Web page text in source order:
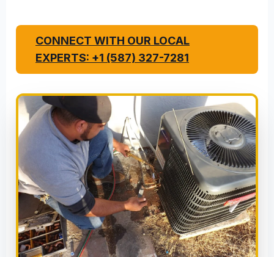
CONNECT WITH OUR LOCAL
EXPERTS: +1 (587) 327-7281